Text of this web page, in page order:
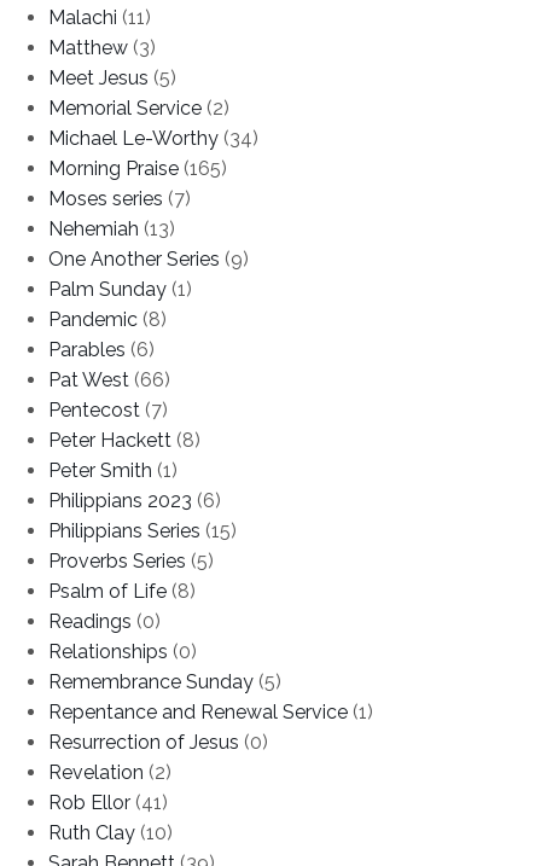
Malachi (11)
Matthew (3)
Meet Jesus (5)
Memorial Service (2)
Michael Le-Worthy (34)
Morning Praise (165)
Moses series (7)
Nehemiah (13)
One Another Series (9)
Palm Sunday (1)
Pandemic (8)
Parables (6)
Pat West (66)
Pentecost (7)
Peter Hackett (8)
Peter Smith (1)
Philippians 2023 (6)
Philippians Series (15)
Proverbs Series (5)
Psalm of Life (8)
Readings (0)
Relationships (0)
Remembrance Sunday (5)
Repentance and Renewal Service (1)
Resurrection of Jesus (0)
Revelation (2)
Rob Ellor (41)
Ruth Clay (10)